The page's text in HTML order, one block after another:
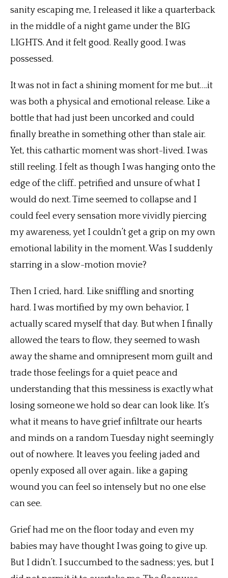
sanity escaping me, I released it like a quarterback
in the middle of a night game under the BIG
LIGHTS. And it felt good. Really good. I was
possessed.
It was not in fact a shining moment for me but….it
was both a physical and emotional release. Like a
bottle that had just been uncorked and could
finally breathe in something other than stale air.
Yet, this cathartic moment was short-lived. I was
still reeling. I felt as though I was hanging onto the
edge of the cliff.. petrified and unsure of what I
would do next. Time seemed to collapse and I
could feel every sensation more vividly piercing
my awareness, yet I couldn’t get a grip on my own
emotional lability in the moment. Was I suddenly
starring in a slow-motion movie?
Then I cried, hard. Like sniffling and snorting
hard. I was mortified by my own behavior, I
actually scared myself that day. But when I finally
allowed the tears to flow, they seemed to wash
away the shame and omnipresent mom guilt and
trade those feelings for a quiet peace and
understanding that this messiness is exactly what
losing someone we hold so dear can look like. It’s
what it means to have grief infiltrate our hearts
and minds on a random Tuesday night seemingly
out of nowhere. It leaves you feeling jaded and
openly exposed all over again.. like a gaping
wound you can feel so intensely but no one else
can see.
Grief had me on the floor today and even my
babies may have thought I was going to give up.
But I didn’t. I succumbed to the sadness; yes, but I